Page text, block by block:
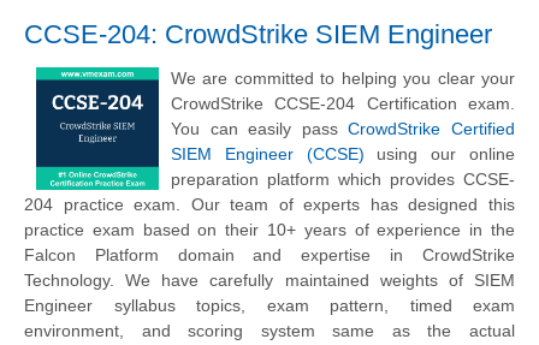
CCSE-204: CrowdStrike SIEM Engineer
We are committed to helping you clear your
CrowdStrike CCSE-204 Certification exam.
You can easily passCrowdStrike Certified
SIEM Engineer (CCSE) using our online
preparation platform which provides CCSE-
204 practice exam. Our team of experts has designed this
practice exam based on their 10+ years of experience in the
Falcon Platform domain and expertise in CrowdStrike
Technology. We have carefully maintained weights of SIEM
Engineer syllabus topics, exam pattern, timed exam
environment, and scoring system same as the actual